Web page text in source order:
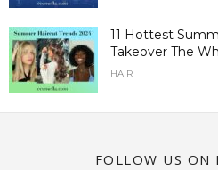
11 Hottest
Takeover The
HAIR
FOLLOW US ON